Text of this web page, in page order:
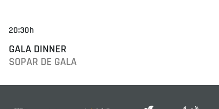
20:30h
GALA DINNER
SOPAR DE GALA